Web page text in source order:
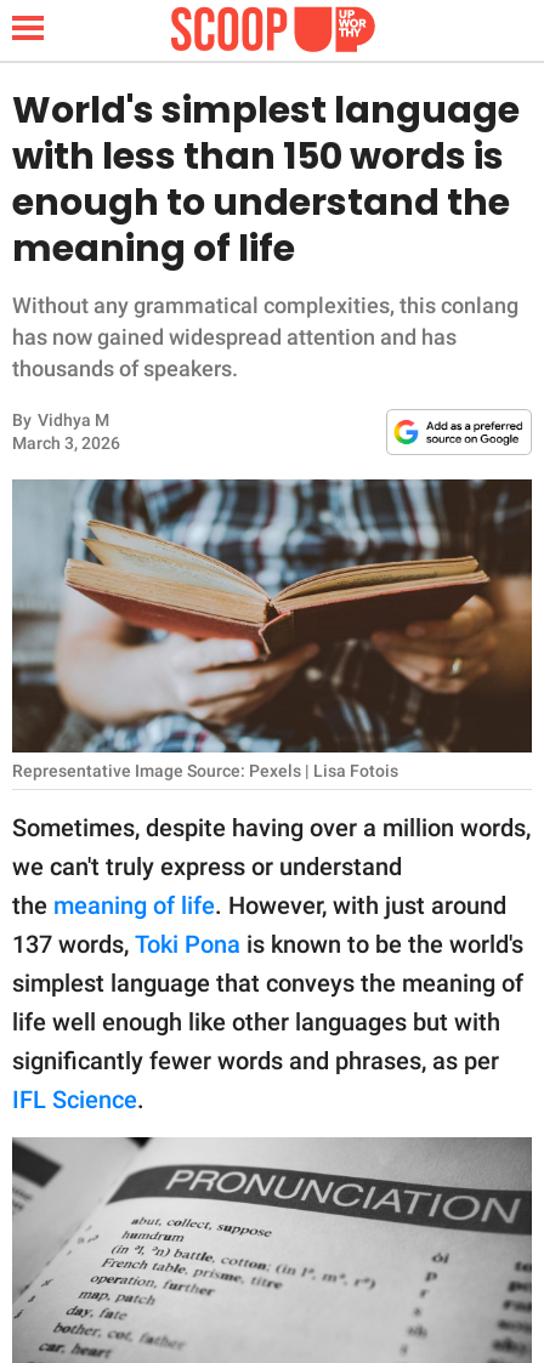
NEWS
LIFESTYLE
FUNNY
WHOLESOME
INSPIRING
ANIMALS
RELATIONSHIPS
PARENTING
WORK
SCIENCE AND
NATURE
About Us
Contact Us
Privacy Policy
SCOOP UPWORTHY is
GOOD Worldwide Inc.
publishing
family.
© GOOD Worldwide Inc.
All Rights Reserved.
World's simplest language
with less than 150 words is
enough to understand the
meaning of life
Without any grammatical complexities, this conlang
has now gained widespread attention and has
thousands of speakers.
By Vidhya M
March 3, 2026
Representative Image Source: Pexels | Lisa Fotois
Sometimes, despite having over a million words,
we can't truly express or understand
the meaning of life. However, with just around
137 words, Toki Pona is known to be the world's
simplest language that conveys the meaning of
life well enough like other languages but with
significantly fewer words and phrases, as per
IFL Science.